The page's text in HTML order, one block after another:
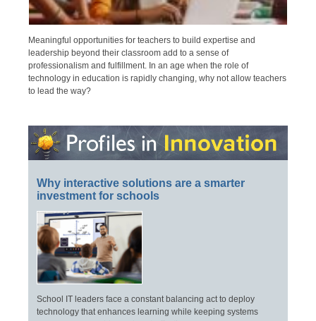
Meaningful opportunities for teachers to build expertise and
leadership beyond their classroom add to a sense of
professionalism and fulfillment. In an age when the role of
technology in education is rapidly changing, why not allow teachers
to lead the way?
Why interactive solutions are a smarter
investment for schools
School IT leaders face a constant balancing act to deploy
technology that enhances learning while keeping systems